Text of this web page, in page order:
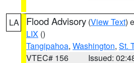
LA Flood Advisory (View Text)
LIX ()
Tangipahoa, Washington, St.
VTEC# 156
Issued: